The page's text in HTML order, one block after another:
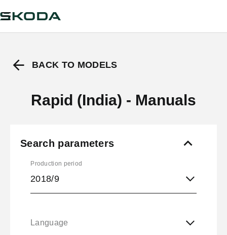
BACK TO MODELS
Rapid (India) - Manuals
Search parameters
Production period
2018/9
Language